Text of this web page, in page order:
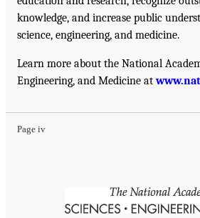
knowledge, and increase public
science, engineering, and medicine.
Learn more about the National
Engineering, and Medicine at
Page iv